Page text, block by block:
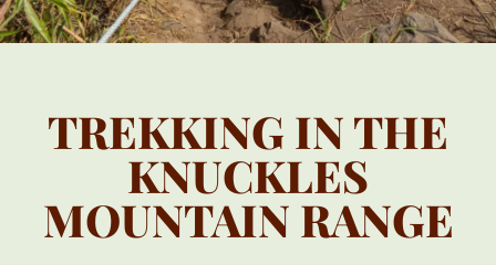
TREKKING IN THE
KNUCKLES
MOUNTAIN RANGE